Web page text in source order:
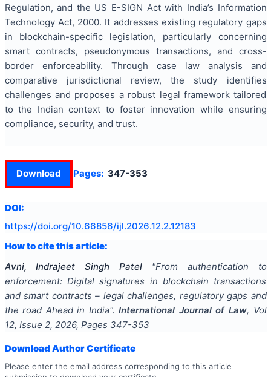
Regulation, and the US E-SIGN Act with India’s Information
Technology Act, 2000. It addresses existing regulatory gaps
in blockchain-specific legislation, particularly concerning
smart contracts, pseudonymous transactions, and cross-
border enforceability. Through case law analysis and
comparative jurisdictional review, the study identifies
challenges and proposes a robust legal framework tailored
to the Indian context to foster innovation while ensuring
compliance, security, and trust.
Download Pages: 347-353
DOI:
https://doi.org/10.66856/ijl.2026.12.2.12183
How to cite this article:
Avni, Indrajeet Singh Patel
"From authentication to
enforcement: Digital signatures in blockchain transactions
and smart contracts – legal challenges, regulatory gaps and
the road Ahead in India". International Journal of Law, Vol
12, Issue 2, 2026, Pages 347-353
Download Author Certificate
Please enter the email address corresponding to this article